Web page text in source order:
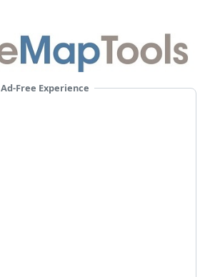
Ad-Free Experience